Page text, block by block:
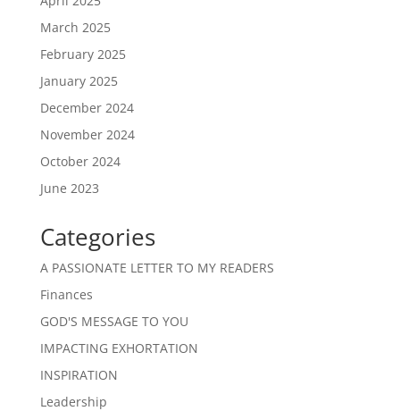
March 2025
February 2025
January 2025
December 2024
November 2024
October 2024
June 2023
Categories
A PASSIONATE LETTER TO MY READERS
Finances
GOD'S MESSAGE TO YOU
IMPACTING EXHORTATION
INSPIRATION
Leadership